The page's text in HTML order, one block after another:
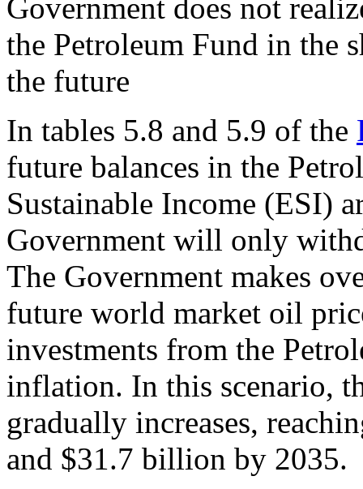
Government does not
the Petroleum Fund in the
the future
In tables 5.8 and 5.9 of the
future balances in the
Sustainable Income (ESI)
Government will only
The Government makes
future world market oil
investments from the
inflation. In this scenario,
gradually increases,
and $31.7 billion by 2035.